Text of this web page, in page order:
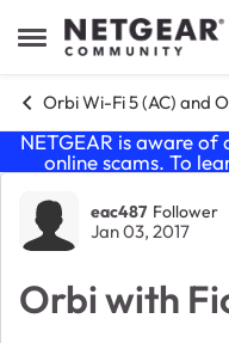
Open Side Menu
Skip to content
Orbi Wi-Fi 5 (AC) and
NETGEAR is aware
online scams. To
Forum
eac487 Follower
Jan 03, 2017
Orbi with